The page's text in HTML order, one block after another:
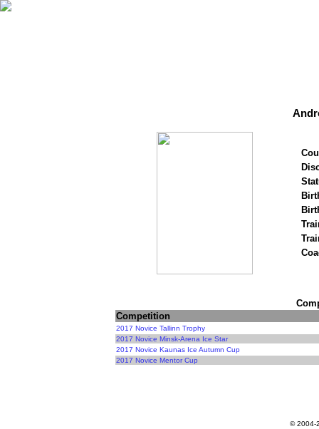
Competition
2017 Novice Tallinn Trophy
2017 Novice Minsk-Arena Ice Star
2017 Novice Kaunas Ice Autumn Cup
2017 Novice Mentor Cup
© 2004-